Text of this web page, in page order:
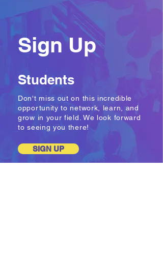
Sign Up
Students
Don't miss out on this incredible
opportunity to network, learn, and
grow in your field. We look forward
to seeing you there!
SIGN UP